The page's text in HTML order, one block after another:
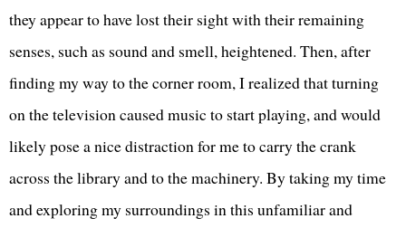
they appear to have lost their sight with their remaining
senses, such as sound and smell, heightened. Then, after
finding my way to the corner room, I realized that turning
on the television caused music to start playing, and would
likely pose a nice distraction for me to carry the crank
across the library and to the machinery. By taking my time
and exploring my surroundings in this unfamiliar and